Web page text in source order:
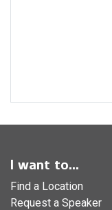
I want to...
Find a Location
Request a Speaker